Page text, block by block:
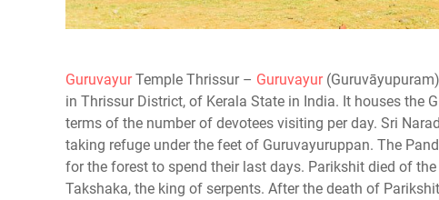
GuruvayurTemple Thrissur – Guruvayur
in Thrissur District, of Kerala State in India. It houses the
terms of the number of devotees visiting per day. Sri
taking refuge under the feet of Guruvayuruppan. The
for the forest to spend their last days. Parikshit died of
Takshaka, the king of serpents. After the death of